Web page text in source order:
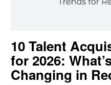
10 Talent
for 2026:
Changing in